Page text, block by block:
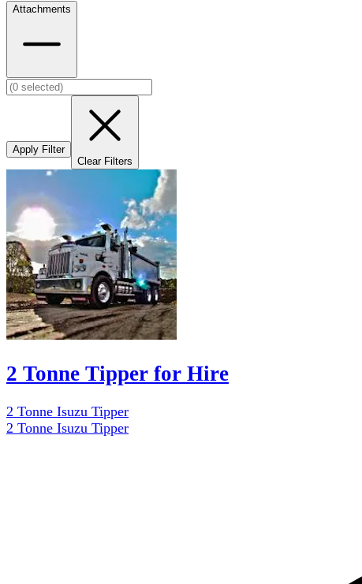
Attachments
Apply Filter
Clear Filters
2 Tonne Tipper for Hire
2 Tonne Isuzu Tipper
2 Tonne Isuzu Tipper